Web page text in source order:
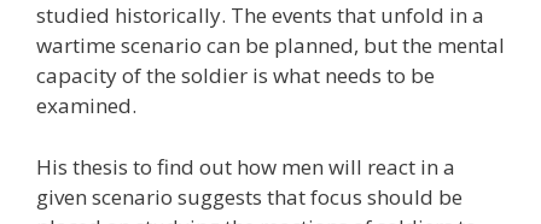
studied historically. The events that unfold in a
wartime scenario can be planned, but the mental
capacity of the soldier is what needs to be
examined.
His thesis to find out how men will react in a
given scenario suggests that focus should be